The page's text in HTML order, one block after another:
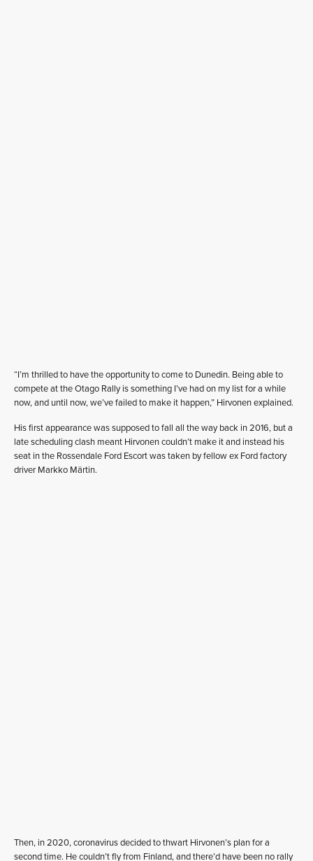
“I’m thrilled to have the opportunity to come to Dunedin. Being able to
compete at the Otago Rally is something I’ve had on my list for a while
now, and until now, we’ve failed to make it happen,” Hirvonen explained.
His first appearance was supposed to fall all the way back in 2016, but a
late scheduling clash meant Hirvonen couldn’t make it and instead his
seat in the Rossendale Ford Escort was taken by fellow ex Ford factory
driver Markko Märtin.
Then, in 2020, coronavirus decided to thwart Hirvonen’s plan for a
second time. He couldn’t fly from Finland, and there’d have been no rally